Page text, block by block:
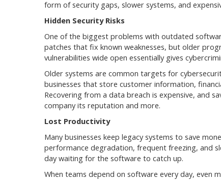
form of security gaps, slower systems, and
Hidden Security Risks
One of the biggest problems with outdated
patches that fix known weaknesses, but older
vulnerabilities wide open essentially gives
Older systems are common targets for
businesses that store customer information,
Recovering from a data breach is expensive, and
company its reputation and more.
Lost Productivity
Many businesses keep legacy systems to save
performance degradation, frequent freezing, and
day waiting for the software to catch up.
When teams depend on software every day, even